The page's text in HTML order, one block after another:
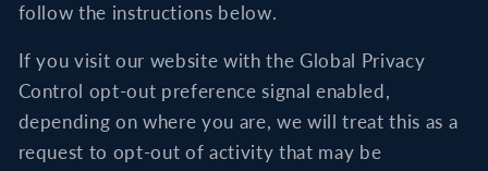
follow the instructions below.
If you visit our website with the Global Privacy
Control opt-out preference signal enabled,
depending on where you are, we will treat this as a
request to opt-out of activity that may be